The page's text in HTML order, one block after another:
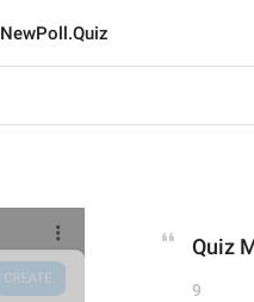
NewPoll.Quiz
Quiz
9